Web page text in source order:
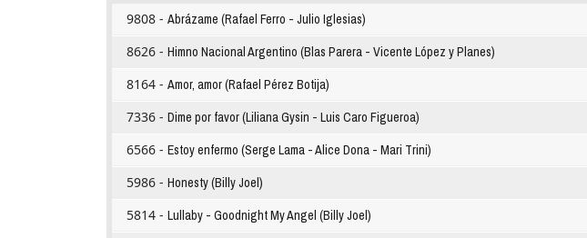
9808 - Abrázame (Rafael Ferro - Julio Iglesias)
8626 - Himno Nacional Argentino (Blas Parera - Vicente López y Planes)
8164 - Amor, amor (Rafael Pérez Botija)
7336 - Dime por favor (Liliana Gysin - Luis Caro Figueroa)
6566 - Estoy enfermo (Serge Lama - Alice Dona - Mari Trini)
5986 - Honesty (Billy Joel)
5814 - Lullaby - Goodnight My Angel (Billy Joel)